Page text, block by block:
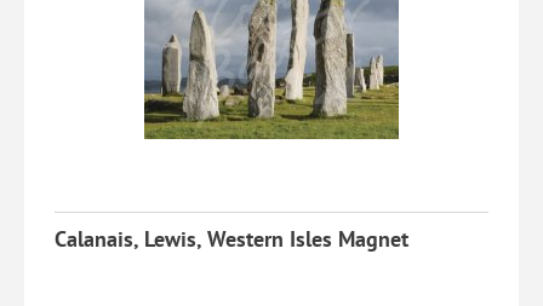
Calanais, Lewis, Western Isles Magnet